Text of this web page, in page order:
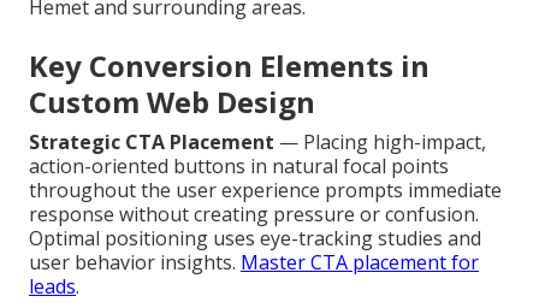
Hemet and surrounding areas.
Key Conversion Elements in
Custom Web Design
Strategic CTA Placement — Placing high-impact,
action-oriented buttons in natural focal points
throughout the user experience prompts immediate
response without creating pressure or confusion.
Optimal positioning uses eye-tracking studies and
user behavior insights. Master CTA placement for
leads.